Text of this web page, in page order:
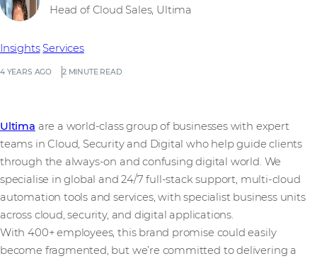
4 YEARS AGO 2 MINUTE READ
Insights Services
Head of Cloud Sales, Ultima
Ultima are a world-class group of businesses with expert
teams in Cloud, Security and Digital who help guide clients
through the always-on and confusing digital world. We
specialise in global and 24/7 full-stack support, multi-cloud
automation tools and services, with specialist business units
across cloud, security, and digital applications.
With 400+ employees, this brand promise could easily
become fragmented, but we’re committed to delivering a